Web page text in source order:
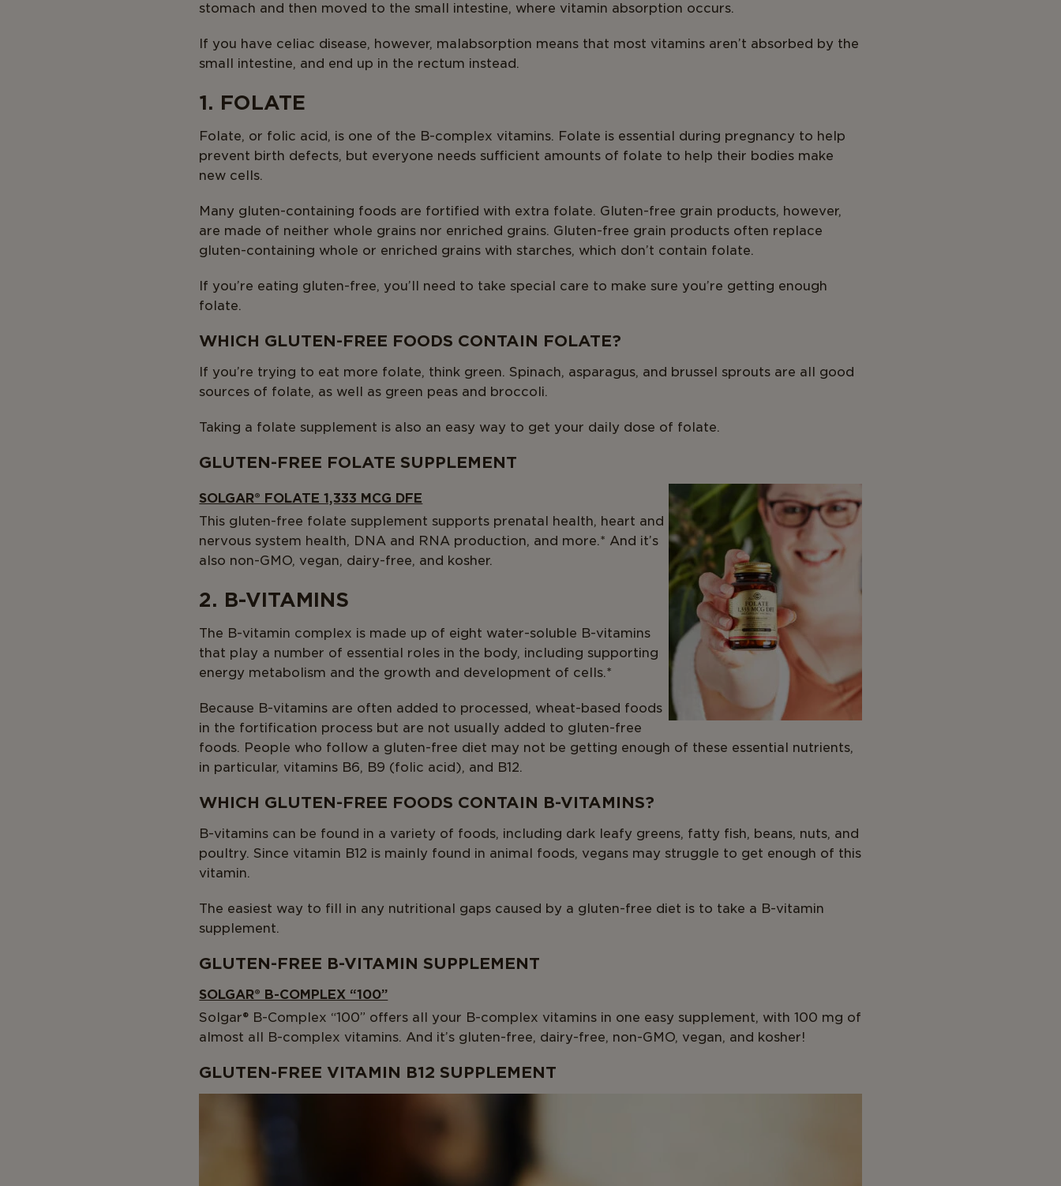
stomach and then moved to the small intestine, where vitamin absorption occurs.
If you have celiac disease, however, malabsorption means that most vitamins aren’t absorbed by the
small intestine, and end up in the rectum instead.
1. FOLATE
Folate, or folic acid, is one of the B-complex vitamins. Folate is essential during pregnancy to help
prevent birth defects, but everyone needs sufficient amounts of folate to help their bodies make
new cells.
Many gluten-containing foods are fortified with extra folate. Gluten-free grain products, however,
are made of neither whole grains nor enriched grains. Gluten-free grain products often replace
gluten-containing whole or enriched grains with starches, which don’t contain folate.
If you’re eating gluten-free, you’ll need to take special care to make sure you’re getting enough
folate.
WHICH GLUTEN-FREE FOODS CONTAIN FOLATE?
If you’re trying to eat more folate, think green. Spinach, asparagus, and brussel sprouts are all good
sources of folate, as well as green peas and broccoli.
Taking a folate supplement is also an easy way to get your daily dose of folate.
GLUTEN-FREE FOLATE SUPPLEMENT
SOLGAR® FOLATE 1,333 MCG DFE
This gluten-free folate supplement supports prenatal health, heart and
nervous system health, DNA and RNA production, and more.* And it’s
also non-GMO, vegan, dairy-free, and kosher.
2. B-VITAMINS
The B-vitamin complex is made up of eight water-soluble B-vitamins
that play a number of essential roles in the body, including supporting
energy metabolism and the growth and development of cells.*
Because B-vitamins are often added to processed, wheat-based foods
in the fortification process but are not usually added to gluten-free
foods. People who follow a gluten-free diet may not be getting enough of these essential nutrients,
in particular, vitamins B6, B9 (folic acid), and B12.
WHICH GLUTEN-FREE FOODS CONTAIN B-VITAMINS?
B-vitamins can be found in a variety of foods, including dark leafy greens, fatty fish, beans, nuts, and
poultry. Since vitamin B12 is mainly found in animal foods, vegans may struggle to get enough of this
vitamin.
The easiest way to fill in any nutritional gaps caused by a gluten-free diet is to take a B-vitamin
supplement.
GLUTEN-FREE B-VITAMIN SUPPLEMENT
SOLGAR® B-COMPLEX “100”
Solgar® B-Complex “100” offers all your B-complex vitamins in one easy supplement, with 100 mg of
almost all B-complex vitamins. And it’s gluten-free, dairy-free, non-GMO, vegan, and kosher!
GLUTEN-FREE VITAMIN B12 SUPPLEMENT